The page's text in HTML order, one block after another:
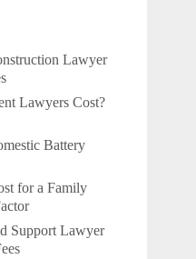
Lawyer
Lawyers Cost?
Battery
for a Family
Support Lawyer